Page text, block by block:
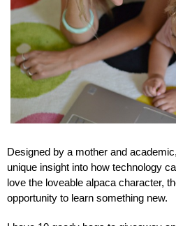
Designed by a mother and
unique insight into how technology
love the loveable alpaca character,
opportunity to learn something new.